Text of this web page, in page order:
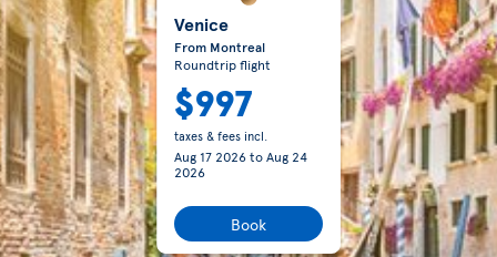
Venice
From Montreal
Roundtrip flight
$997
taxes & fees incl.
Aug 17 2026toAug 24
2026
Book